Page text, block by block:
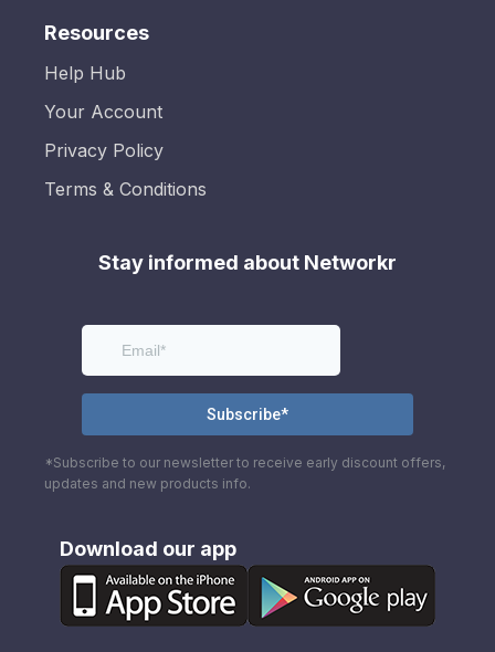
Resources
Help Hub
Your Account
Privacy Policy
Terms & Conditions
Stay informed about Networkr
*Subscribe to our newsletter to receive early discount offers,
updates and new products info.
Download our app